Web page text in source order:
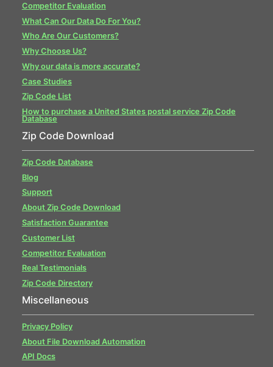
Competitor Evaluation
What Can Our Data Do For You?
Who Are Our Customers?
Why Choose Us?
Why our data is more accurate?
Case Studies
Zip Code List
How to purchase a United States postal service Zip Code
Database
Zip Code Download
Zip Code Database
Blog
Support
About Zip Code Download
Satisfaction Guarantee
Customer List
Competitor Evaluation
Real Testimonials
Zip Code Directory
Miscellaneous
Privacy Policy
About File Download Automation
API Docs